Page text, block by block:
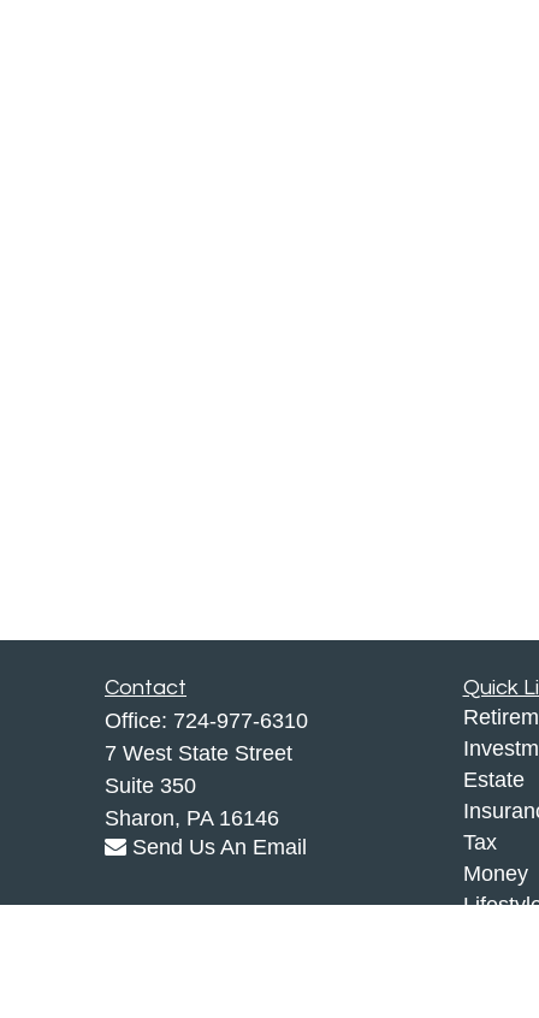
Contact
Office: 724-977-6310
7 West State Street
Suite 350
Sharon, PA 16146
Send Us An Email
Quick
Estate
Tax
Money